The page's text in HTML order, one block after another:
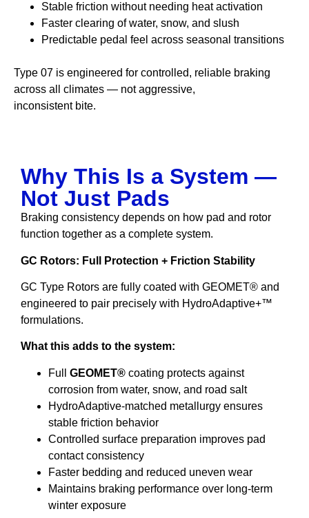
Stable friction without needing heat activation
Faster clearing of water, snow, and slush
Predictable pedal feel across seasonal transitions
Type 07 is engineered for controlled, reliable braking
across all climates — not aggressive,
inconsistent bite.
Why This Is a System —
Not Just Pads
Braking consistency depends on how pad and rotor
function together as a complete system.
GC Rotors: Full Protection + Friction Stability
GC Type Rotors are fully coated with GEOMET® and
engineered to pair precisely with HydroAdaptive+™
formulations.
What this adds to the system:
Full GEOMET® coating protects against
corrosion from water, snow, and road salt
HydroAdaptive-matched metallurgy ensures
stable friction behavior
Controlled surface preparation improves pad
contact consistency
Faster bedding and reduced uneven wear
Maintains braking performance over long-term
winter exposure